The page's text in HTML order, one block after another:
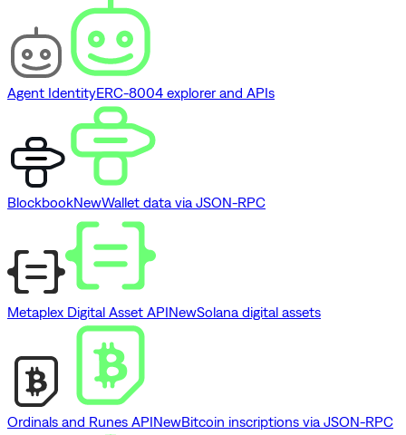
Agent IdentityERC-8004 explorer and APIs
BlockbookNewWallet data via JSON-RPC
Metaplex Digital Asset APINewSolana digital assets
Ordinals and Runes APINewBitcoin inscriptions via JSON-RPC